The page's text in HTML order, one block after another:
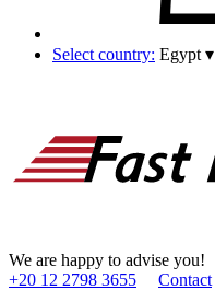
Select country: Egypt ▾
We are happy to advise you!
+20 12 2798 3655
Contact